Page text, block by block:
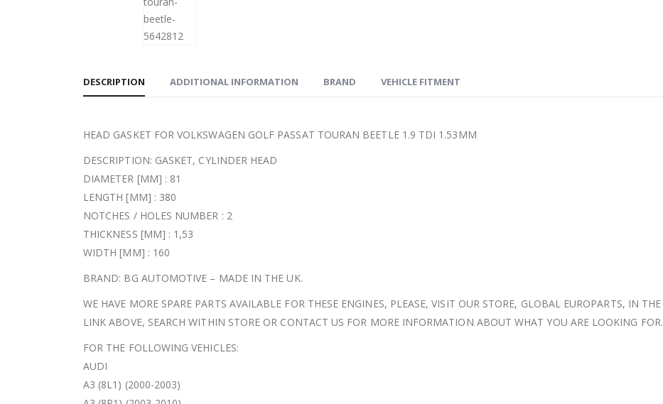
DESCRIPTION ADDITIONAL INFORMATION BRAND VEHICLE FITMENT
HEAD GASKET FOR VOLKSWAGEN GOLF PASSAT TOURAN BEETLE 1.9 TDI 1.53MM
DESCRIPTION: GASKET, CYLINDER HEAD
DIAMETER [MM] : 81
LENGTH [MM] : 380
NOTCHES / HOLES NUMBER : 2
THICKNESS [MM] : 1,53
WIDTH [MM] : 160
BRAND: BG AUTOMOTIVE – MADE IN THE UK.
WE HAVE MORE SPARE PARTS AVAILABLE FOR THESE ENGINES, PLEASE, VISIT OUR STORE, GLOBAL EUROPARTS, IN THE
LINK ABOVE, SEARCH WITHIN STORE OR CONTACT US FOR MORE INFORMATION ABOUT WHAT YOU ARE LOOKING FOR.
FOR THE FOLLOWING VEHICLES:
AUDI
A3 (8L1) (2000-2003)